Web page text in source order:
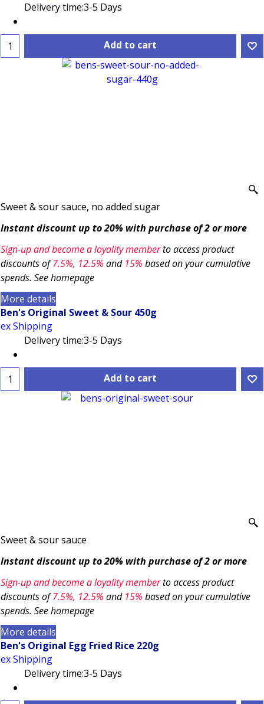
Delivery time:3-5 Days
Add to cart
Sweet & sour sauce, no added sugar
Instant discount up to 20% with purchase of 2 or more
Sign-up and become a loyality memberto access product
discounts of7.5%, 12.5% and15% based on your cumulative
spends. See homepage
More details
Ben's Original Sweet & Sour 450g
ex Shipping
Delivery time:3-5 Days
Add to cart
Sweet & sour sauce
Instant discount up to 20% with purchase of 2 or more
Sign-up and become a loyality memberto access product
discounts of7.5%, 12.5% and15% based on your cumulative
spends. See homepage
More details
Ben's Original Egg Fried Rice 220g
ex Shipping
Delivery time:3-5 Days